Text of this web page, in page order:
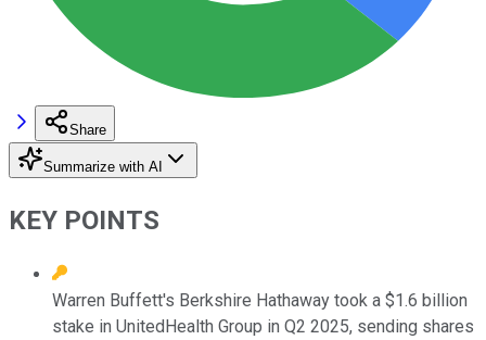
Share
Summarize with AI
KEY POINTS
Warren Buffett's Berkshire Hathaway took a $1.6 billion
stake in UnitedHealth Group in Q2 2025, sending shares